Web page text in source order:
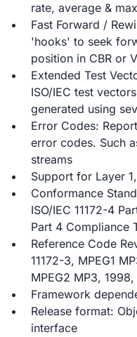
rate, average &
Fast Forward /
'hooks' to seek
position in CBR or
Extended Test
ISO/IEC test
generated using
Error Codes:
error codes. Such
streams
Support for Layer
Conformance
ISO/IEC 11172-4
Part 4 Compliance
Reference Code
11172-3, MPEG1
MPEG2 MP3,
Framework
Release format:
interface